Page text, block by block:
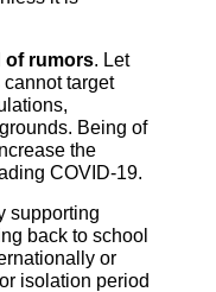
of rumors. Let
target
Being of
the
COVID-19.
supporting
back to school
or
isolation period